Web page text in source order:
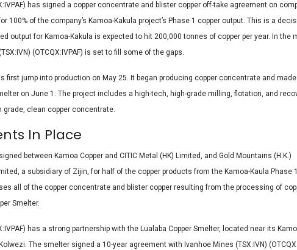
has signed a copper concentrate and blister copper off-take agreement on
100% of the company’s Kamoa-Kakula project’s Phase 1 copper output. This is a
output for Kamoa-Kakula is expected to hit 200,000 tonnes of copper per year. In the
(OTCQX:IVPAF) is set to fill some of the gaps.
first jump into production on May 25. It began producing copper concentrate and
on June 1. The project includes a high-tech, high-grade milling, flotation, and
clean copper concentrate.
In Place
between Kamoa Copper and CITIC Metal (HK) Limited, and Gold Mountains (H.K.)
a subsidiary of Zijin, for half of the copper products from the Kamoa-Kaula Phase 1
all of the copper concentrate and blister copper resulting from the processing of
Smelter.
has a strong partnership with the Lualaba Copper Smelter, located near its
The smelter signed a 10-year agreement with Ivanhoe Mines (TSX:IVN)